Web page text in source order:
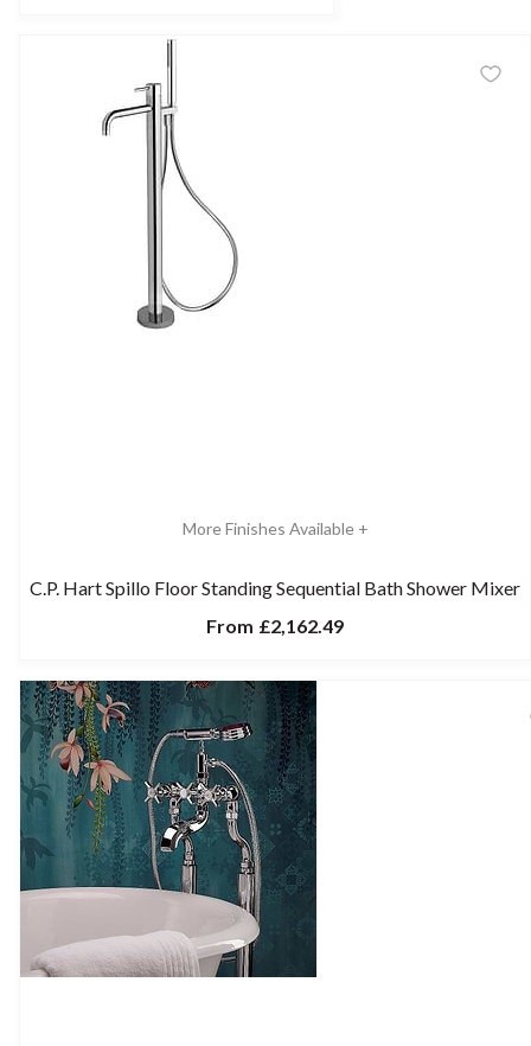
More Finishes Available +
C.P. Hart Spillo Floor Standing Sequential Bath Shower Mixer
From £2,162.49